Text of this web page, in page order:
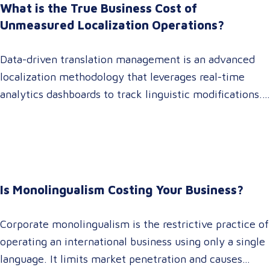
operations,…
What is the True Business Cost of
Unmeasured Localization Operations?
Data-driven translation management is an advanced
localization methodology that leverages real-time
analytics dashboards to track linguistic modifications.
serving localized audiences in Atlanta or scaling
Is Monolingualism Costing Your Business?
Corporate monolingualism is the restrictive practice of
operating an international business using only a single
language. It limits market penetration and causes